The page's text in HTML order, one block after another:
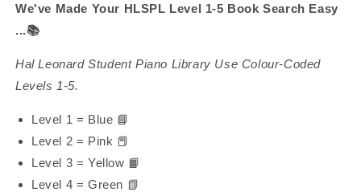
We've Made Your HLSPL Level 1-5 Book Search Easy
...📚
Hal Leonard Student Piano Library Use Colour-Coded
Levels 1-5.
Level 1 = Blue 📘
Level 2 = Pink 📕
Level 3 = Yellow 📙
Level 4 = Green 📗